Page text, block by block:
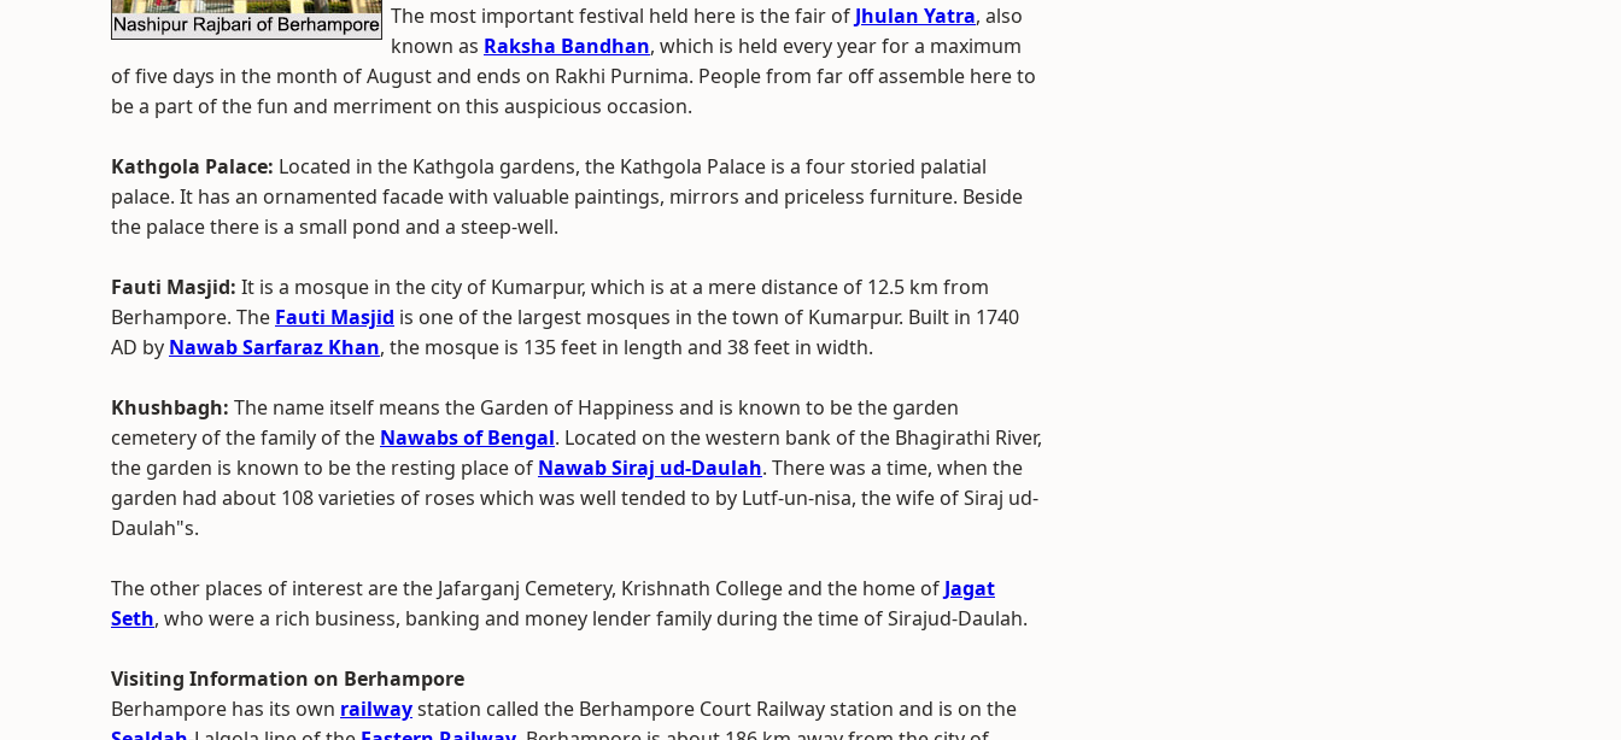
The most important festival held here is the fair of Jhulan Yatra, also
known as Raksha Bandhan, which is held every year for a maximum
of five days in the month of August and ends on Rakhi Purnima. People from far off assemble here to
be a part of the fun and merriment on this auspicious occasion.
Kathgola Palace: Located in the Kathgola gardens, the Kathgola Palace is a four storied palatial
palace. It has an ornamented facade with valuable paintings, mirrors and priceless furniture. Beside
the palace there is a small pond and a steep-well.
Fauti Masjid: It is a mosque in the city of Kumarpur, which is at a mere distance of 12.5 km from
Berhampore. The Fauti Masjid is one of the largest mosques in the town of Kumarpur. Built in 1740
AD by Nawab Sarfaraz Khan, the mosque is 135 feet in length and 38 feet in width.
Khushbagh: The name itself means the Garden of Happiness and is known to be the garden
cemetery of the family of the Nawabs of Bengal. Located on the western bank of the Bhagirathi River,
the garden is known to be the resting place of Nawab Siraj ud-Daulah. There was a time, when the
garden had about 108 varieties of roses which was well tended to by Lutf-un-nisa, the wife of Siraj ud-
Daulah"s.
The other places of interest are the Jafarganj Cemetery, Krishnath College and the home of Jagat
Seth, who were a rich business, banking and money lender family during the time of Sirajud-Daulah.
Visiting Information on Berhampore
Berhampore has its own railwaystation called the Berhampore Court Railway station and is on the